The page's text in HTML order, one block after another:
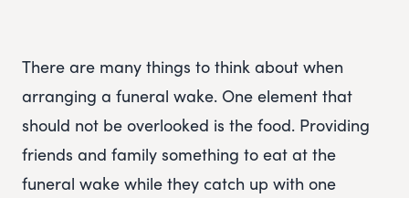
There are many things to think about when
arranging a funeral wake. One element that
should not be overlooked is the food. Providing
friends and family something to eat at the
funeral wake while they catch up with one